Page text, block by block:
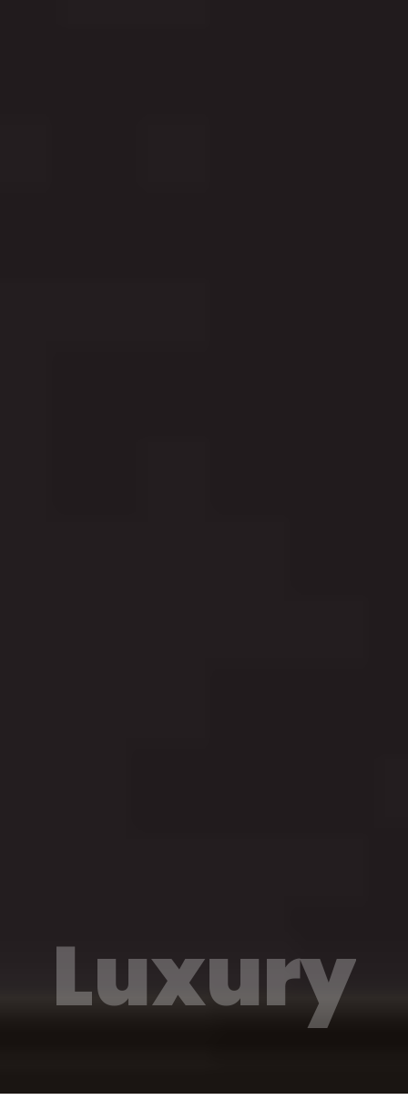
Luxury